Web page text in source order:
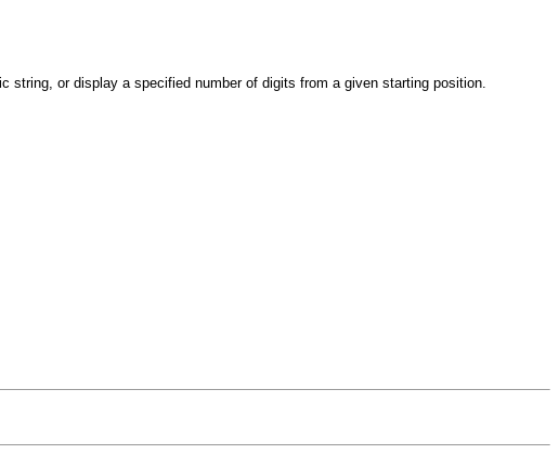
string, or display a specified number of digits from a given starting position.